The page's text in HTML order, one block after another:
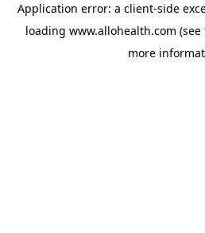
Application error: a client-side
loading www.allohealth.com (see
more